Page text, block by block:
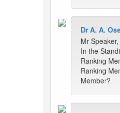
Dr A. A.
Mr
In the
Ranking
Ranking
Member?